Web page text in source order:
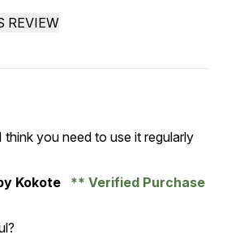
REVIEW
maximum of 5
think you need to use it regularly
Kokote Verified Purchase